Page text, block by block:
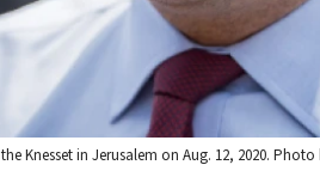
Knesset in Jerusalem on Aug. 12, 2020.